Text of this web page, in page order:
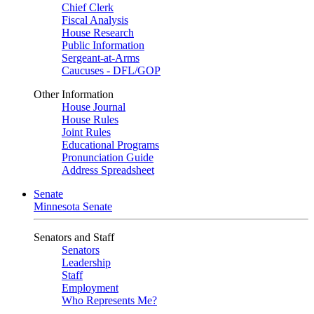
Chief Clerk
Fiscal Analysis
House Research
Public Information
Sergeant-at-Arms
Caucuses - DFL/GOP
Other Information
House Journal
House Rules
Joint Rules
Educational Programs
Pronunciation Guide
Address Spreadsheet
Senate
Minnesota Senate
Senators and Staff
Senators
Leadership
Staff
Employment
Who Represents Me?